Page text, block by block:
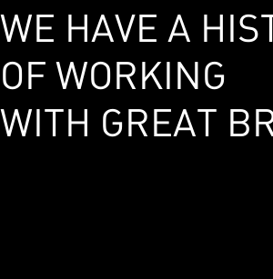
WE HAVE A
OF WORKING
WITH GREAT